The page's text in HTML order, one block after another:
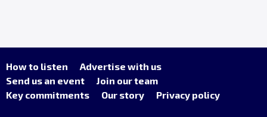
How to listen
Advertise with us
Send us an event
Join our team
Key commitments
Our story Privacy policy